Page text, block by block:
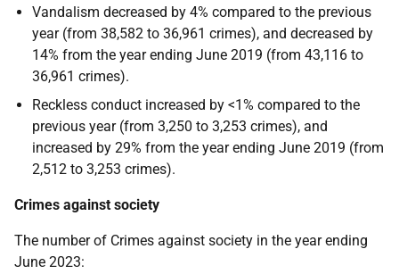
Vandalism decreased by 4% compared to the previous
year (from 38,582 to 36,961 crimes), and decreased by
14% from the year ending June 2019 (from 43,116 to
36,961 crimes).
Reckless conduct increased by <1% compared to the
previous year (from 3,250 to 3,253 crimes), and
increased by 29% from the year ending June 2019 (from
2,512 to 3,253 crimes).
Crimes against society
The number of Crimes against society in the year ending
June 2023: